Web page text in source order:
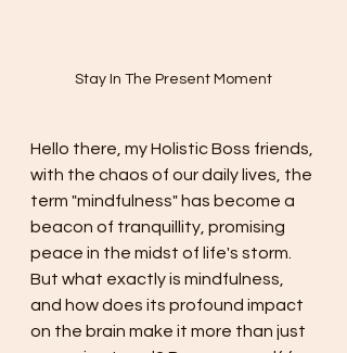
Stay In The Present Moment
Hello there, my Holistic Boss friends,
with the chaos of our daily lives, the
term "mindfulness" has become a
beacon of tranquillity, promising
peace in the midst of life's storm.
But what exactly is mindfulness,
and how does its profound impact
on the brain make it more than just